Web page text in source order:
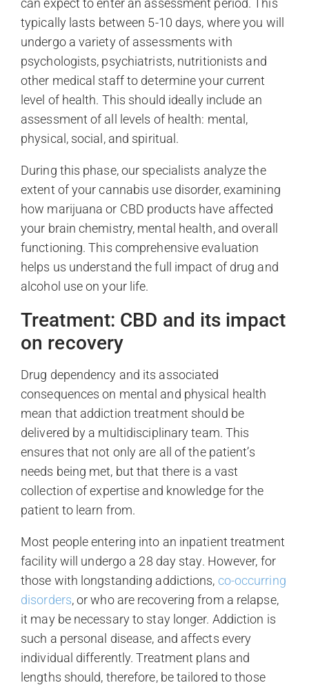
can expect to enter an assessment period. This
typically lasts between 5-10 days, where you will
undergo a variety of assessments with
psychologists, psychiatrists, nutritionists and
other medical staff to determine your current
level of health. This should ideally include an
assessment of all levels of health: mental,
physical, social, and spiritual.
During this phase, our specialists analyze the
extent of your cannabis use disorder, examining
how marijuana or CBD products have affected
your brain chemistry, mental health, and overall
functioning. This comprehensive evaluation
helps us understand the full impact of drug and
alcohol use on your life.
Treatment: CBD and its impact
on recovery
Drug dependency and its associated
consequences on mental and physical health
mean that addiction treatment should be
delivered by a multidisciplinary team. This
ensures that not only are all of the patient’s
needs being met, but that there is a vast
collection of expertise and knowledge for the
patient to learn from.
Most people entering into an inpatient treatment
facility will undergo a 28 day stay. However, for
those with longstanding addictions, co-occurring
disorders, or who are recovering from a relapse,
it may be necessary to stay longer. Addiction is
such a personal disease, and affects every
individual differently. Treatment plans and
lengths should, therefore, be tailored to those